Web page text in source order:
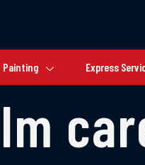
Painting Express